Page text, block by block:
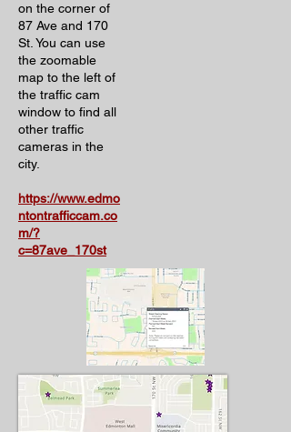
on the corner of
87 Ave and 170
St. You can use
the zoomable
map to the left of
the traffic cam
window to find all
other traffic
cameras in the
city.
https://www.edmo
ntontrafficcam.co
m/?
c=87ave_170st